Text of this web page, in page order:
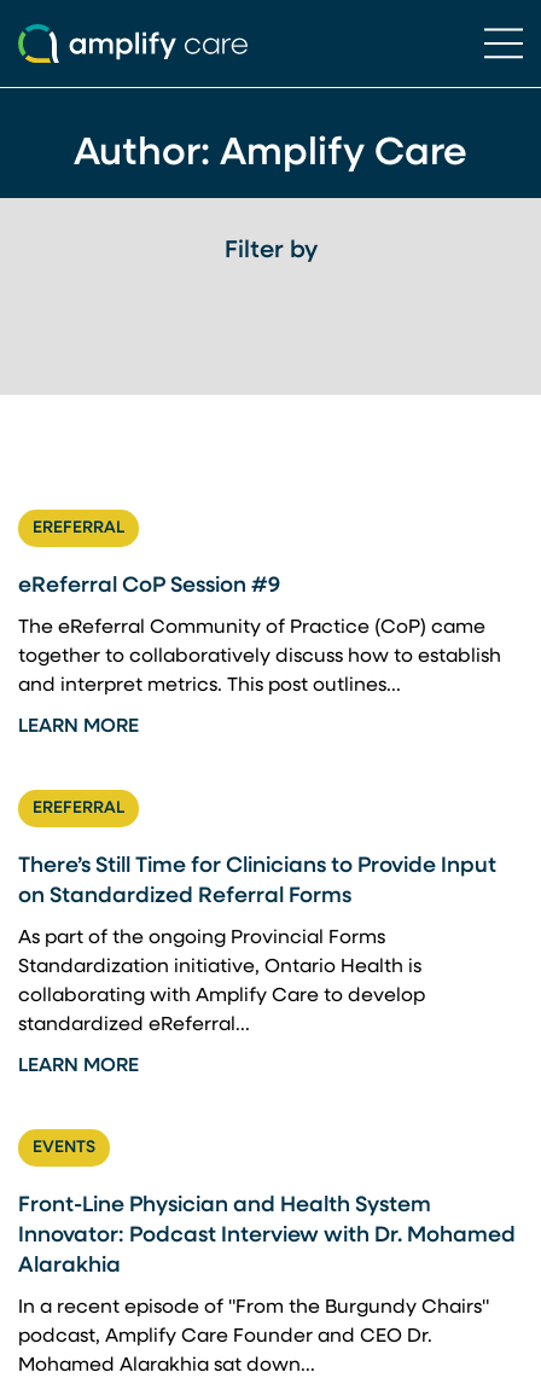
Author: Amplify Care
Filter by
EREFERRAL
eReferral CoP Session #9
The eReferral Community of Practice (CoP) came
together to collaboratively discuss how to establish
and interpret metrics. This post outlines...
LEARN MORE
EREFERRAL
There’s Still Time for Clinicians to Provide Input
on Standardized Referral Forms
As part of the ongoing Provincial Forms
Standardization initiative, Ontario Health is
collaborating with Amplify Care to develop
standardized eReferral...
LEARN MORE
EVENTS
Front-Line Physician and Health System
Innovator: Podcast Interview with Dr. Mohamed
Alarakhia
In a recent episode of "From the Burgundy Chairs"
podcast, Amplify Care Founder and CEO Dr.
Mohamed Alarakhia sat down...